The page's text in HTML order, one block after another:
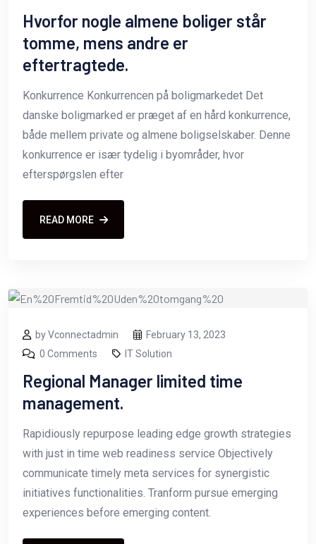
Hvorfor nogle almene boliger står
tomme, mens andre er
eftertragtede.
Konkurrence Konkurrencen på boligmarkedet Det
danske boligmarked er præget af en hård konkurrence,
både mellem private og almene boligselskaber. Denne
konkurrence er især tydelig i byområder, hvor
efterspørgslen efter
READ MORE
by Vconnectadmin
February 13, 2023
0 Comments
IT Solution
Regional Manager limited time
management.
Rapidiously repurpose leading edge growth strategies
with just in time web readiness service Objectively
communicate timely meta services for synergistic
initiatives functionalities. Tranform pursue emerging
experiences before emerging content.